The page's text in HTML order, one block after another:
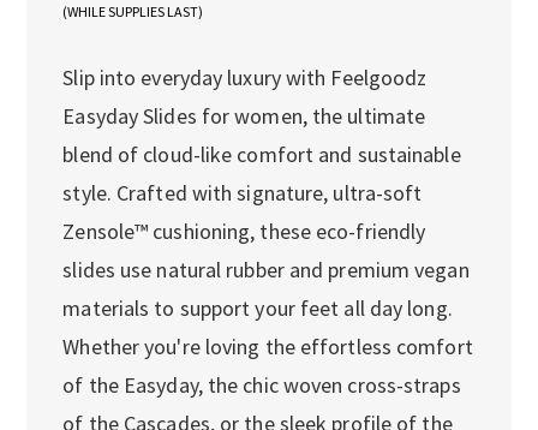
(WHILE SUPPLIES LAST)
Slip into everyday luxury with Feelgoodz
Easyday Slides for women, the ultimate
blend of cloud-like comfort and sustainable
style. Crafted with signature, ultra-soft
Zensole™ cushioning, these eco-friendly
slides use natural rubber and premium vegan
materials to support your feet all day long.
Whether you're loving the effortless comfort
of the Easyday, the chic woven cross-straps
of the Cascades, or the sleek profile of the